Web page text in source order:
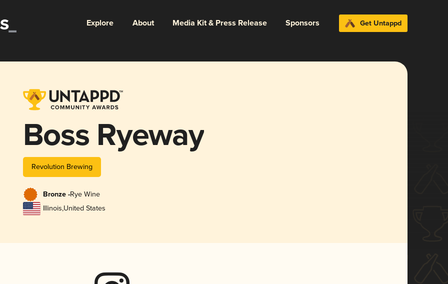
Explore About Media Kit & Press Release Sponsors Get Untappd
Boss Ryeway
Revolution Brewing
Bronze -Rye Wine
Illinois,United States